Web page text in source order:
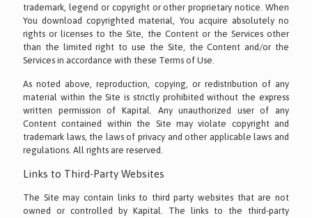
trademark, legend or copyright or other proprietary notice. When
You download copyrighted material, You acquire absolutely no
rights or licenses to the Site, the Content or the Services other
than the limited right to use the Site, the Content and/or the
Services in accordance with these Terms of Use.
As noted above, reproduction, copying, or redistribution of any
material within the Site is strictly prohibited without the express
written permission of Kapital. Any unauthorized user of any
Content contained within the Site may violate copyright and
trademark laws, the laws of privacy and other applicable laws and
regulations. All rights are reserved.
Links to Third-Party Websites
The Site may contain links to third party websites that are not
owned or controlled by Kapital. The links to the third-party